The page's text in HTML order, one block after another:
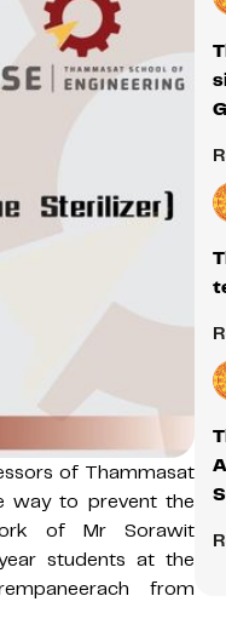
of Thammasat
way to prevent the
of Mr Sorawit
students at the
from